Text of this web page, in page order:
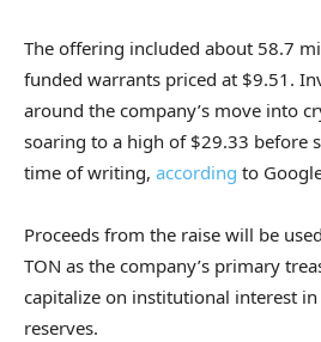
The offering included about 58.7
funded warrants priced at $9.51.
around the company’s move into
soaring to a high of $29.33 before
time of writing, according to
Proceeds from the raise will be
TON as the company’s primary
capitalize on institutional interest
reserves.